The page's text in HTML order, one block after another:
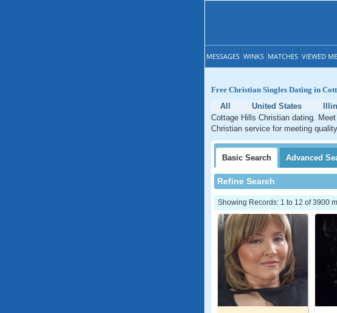
MESSAGES WINKS MATCHES VIEWED ME
Free Christian Singles Dating in
All
United States
Cottage Hills Christian dating.
Christian service for meeting
Basic Search Advanced
Refine Search
Showing Records: 1 to 12 of 3900